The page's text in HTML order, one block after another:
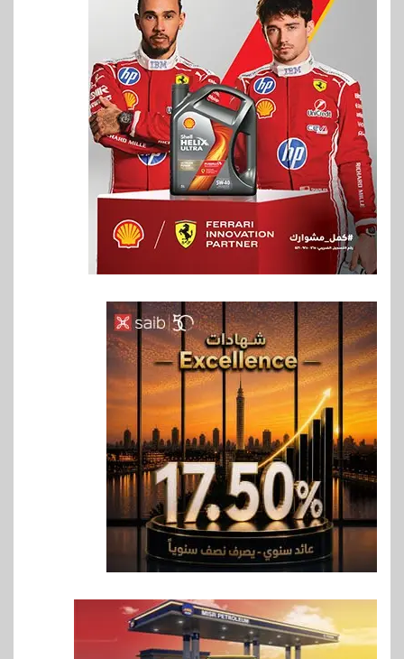
6
اخبار
غرفة القاهرة تنظم ندوة إلكترونية
لدعم الصادرات وتحقيق
مستهدفات رؤية مصر 2030
7
بنوك
بنك مصر يشارك في فعالية اليوم
العالمي للشباب ويقدم العديد من
العروض المجانية
بنك QNB مصر يعزز جاهزية
المشروعات الصغيرة والمتوسطة
للنمو والتوسع